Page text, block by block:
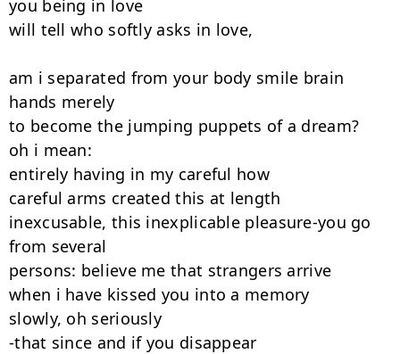
you being in love
will tell who softly asks in love,
am i separated from your body smile brain
hands merely
to become the jumping puppets of a dream?
oh i mean:
entirely having in my careful how
careful arms created this at length
inexcusable, this inexplicable pleasure-you go
from several
persons: believe me that strangers arrive
when i have kissed you into a memory
slowly, oh seriously
-that since and if you disappear